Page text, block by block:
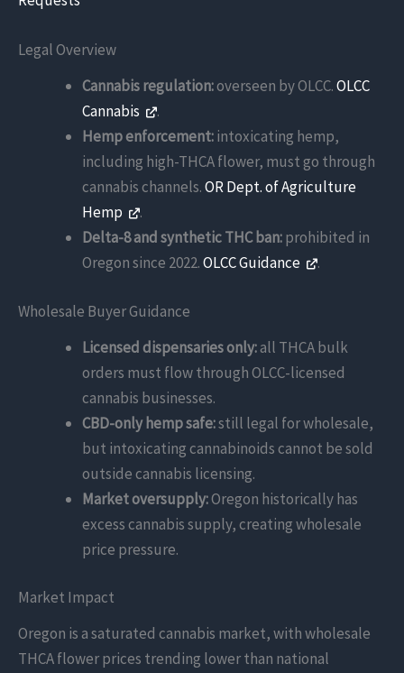
Legal Overview
Cannabis regulation:overseen by OLCC.OLCC
Cannabis
.
Hemp enforcement:intoxicating hemp,
including high-THCA flower, must go through
cannabis channels.OR Dept. of Agriculture
Hemp
.
Delta-8 and synthetic THC ban:prohibited in
Oregon since 2022.OLCC Guidance .
Wholesale Buyer Guidance
Licensed dispensaries only:all THCA bulk
orders must flow through OLCC-licensed
cannabis businesses.
CBD-only hemp safe:still legal for wholesale,
but intoxicating cannabinoids cannot be sold
outside cannabis licensing.
Market oversupply:Oregon historically has
excess cannabis supply, creating wholesale
price pressure.
Market Impact
Oregon is a saturated cannabis market, with wholesale
THCA flower prices trending lower than national